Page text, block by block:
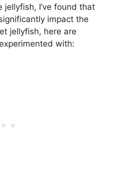
jellyfish, I’ve found that
impact the
jellyfish, here are
with: